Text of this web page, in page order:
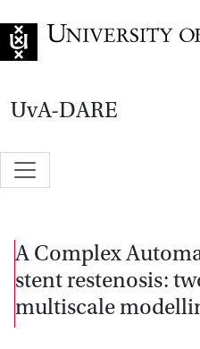
UvA-DARE
A Complex
stent restenosis:
multiscale